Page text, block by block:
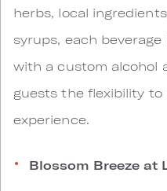
herbs, local
syrups, each
with a custom alcohol
guests the flexibility to
experience.
Blossom Breeze at